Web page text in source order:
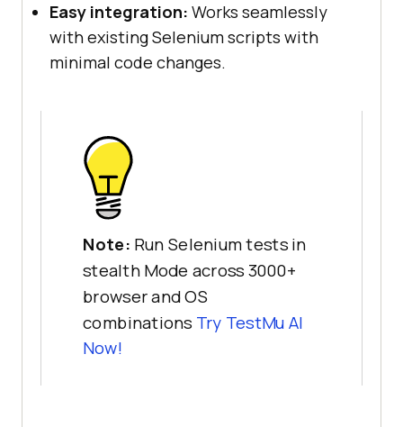
Easy integration: Works seamlessly
with existing Selenium scripts with
minimal code changes.
Note: Run Selenium tests in
stealth Mode across 3000+
browser and OS
combinations Try TestMu AI
Now!